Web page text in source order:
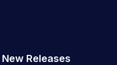
Releases